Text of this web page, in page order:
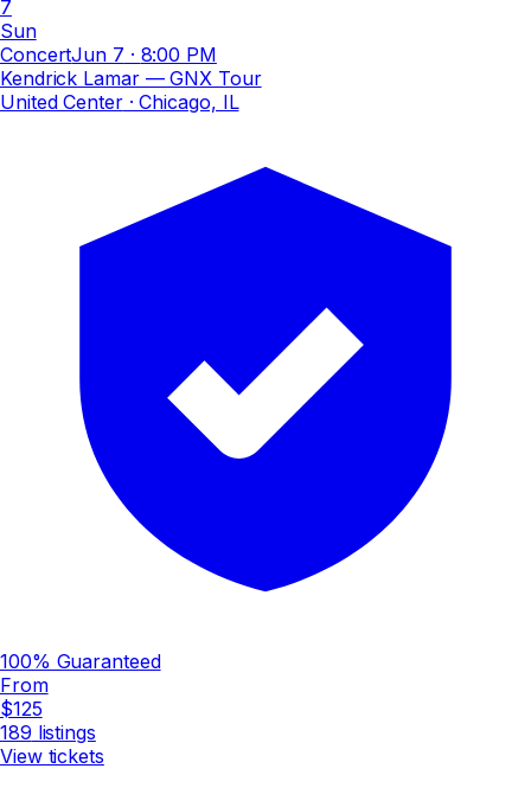
7
Sun
ConcertJun 7 · 8:00 PM
Kendrick Lamar — GNX Tour
United Center· Chicago, IL
100% Guaranteed
From
$125
189 listings
View tickets